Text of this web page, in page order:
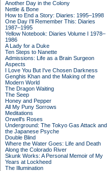
Another Day in the Colony
Nettle & Bone
How to End a Story: Diaries: 1995–1998
One Day I'll Remember This: Diaries
1987–1995
Yellow Notebook: Diaries Volume I 1978–
1986
A Lady for a Duke
Ten Steps to Nanette
Admissions: Life as a Brain Surgeon
Aspects
I Love You But I've Chosen Darkness
Genghis Khan and the Making of the
Modern World
The Dragon Waiting
The Seep
Honey and Pepper
All My Puny Sorrows
Meditations
Orwell's Roses
Underground: The Tokyo Gas Attack and
the Japanese Psyche
Double Blind
Where the Water Goes: Life and Death
Along the Colorado River
Skunk Works: A Personal Memoir of My
Years at Lockheed
The Illumination